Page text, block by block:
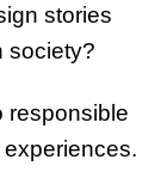
stories
society?
responsible